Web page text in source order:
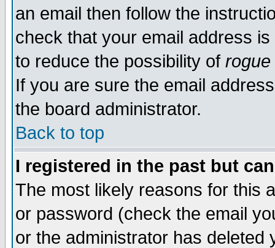
an email then follow the
check that your email address
to reduce the possibility of rogue
If you are sure the email
the board administrator.
Back to top
I registered in the past but
The most likely reasons for this
or password (check the email
or the administrator has